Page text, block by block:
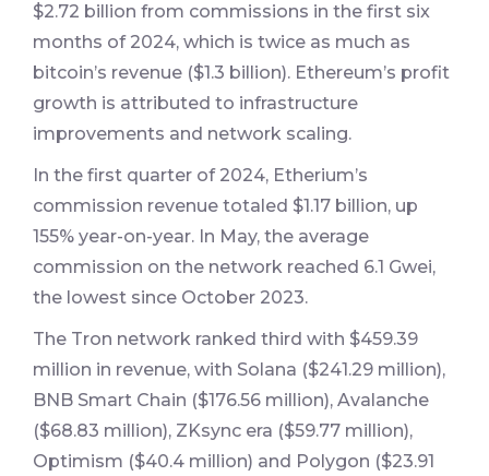
$2.72 billion from commissions in the first six
months of 2024, which is twice as much as
bitcoin’s revenue ($1.3 billion). Ethereum’s profit
growth is attributed to infrastructure
improvements and network scaling.
In the first quarter of 2024, Etherium’s
commission revenue totaled $1.17 billion, up
155% year-on-year. In May, the average
commission on the network reached 6.1 Gwei,
the lowest since October 2023.
The Tron network ranked third with $459.39
million in revenue, with Solana ($241.29 million),
BNB Smart Chain ($176.56 million), Avalanche
($68.83 million), ZKsync era ($59.77 million),
Optimism ($40.4 million) and Polygon ($23.91